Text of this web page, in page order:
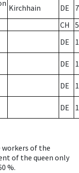
Kirchhain DE
7
CH
DE
DE
DE
DE
of the
of the queen only
%.